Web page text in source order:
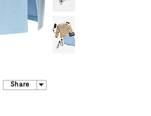
Share